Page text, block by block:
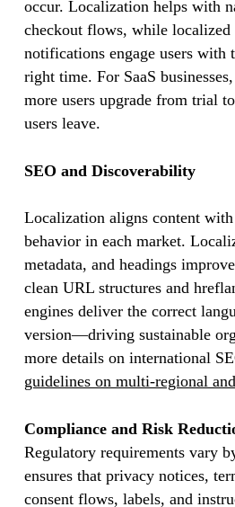
occur. Localization helps with
checkout flows, while localized
notifications engage users with
right time. For SaaS
more users upgrade from trial
users leave.
SEO and Discoverability
Localization aligns content with
behavior in each market.
metadata, and headings
clean URL structures and
engines deliver the correct
version—driving sustainable
more details on international
guidelines on multi-regional
Compliance and Risk
Regulatory requirements vary
ensures that privacy notices,
consent flows, labels, and